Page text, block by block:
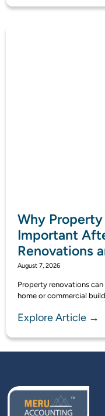
Why Property
Important
Renovations
August 7, 2026
Property renovations
home or commercial
Explore Article →